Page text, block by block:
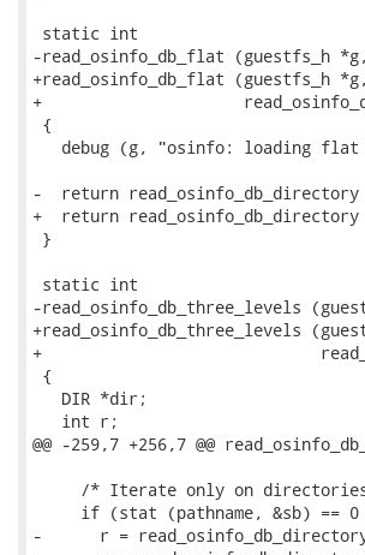
static int
-read_osinfo_db_flat (guestfs_h
+read_osinfo_db_flat (guestfs_h
+
{
debug (g, "osinfo: loading
-  return
+  return
}
static int
-read_osinfo_db_three_levels
+read_osinfo_db_three_levels
+
{
   DIR *dir;
   int r;
@@ -259,7 +256,7 @@
/* Iterate only on
if (stat (pathname, &sb) ==
-      r =